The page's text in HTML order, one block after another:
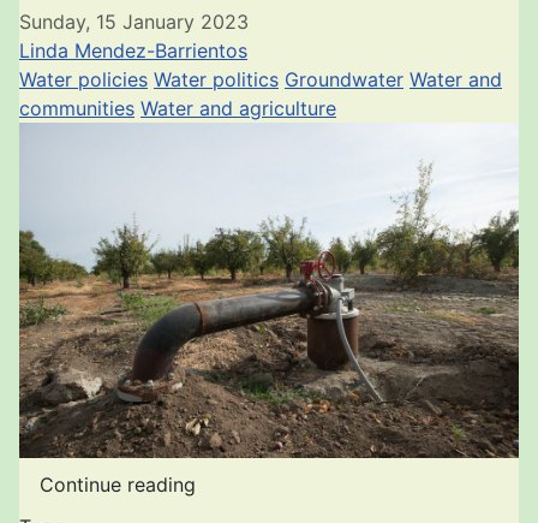
Sunday, 15 January 2023
Linda Mendez-Barrientos
Water policies Water politics Groundwater Water and
communities Water and agriculture
Continue reading